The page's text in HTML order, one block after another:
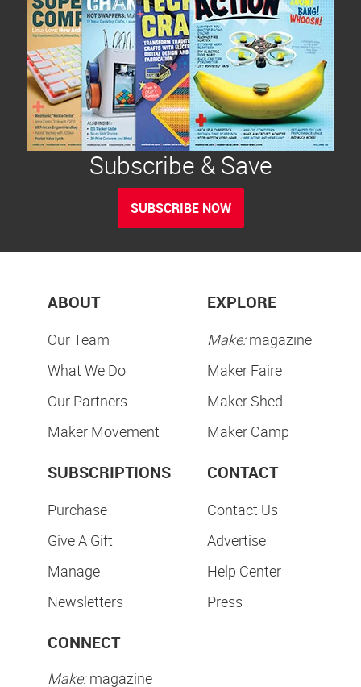
Subscribe & Save
SUBSCRIBE NOW
ABOUT
Our Team
What We Do
Our Partners
Maker Movement
EXPLORE
Make:magazine
Maker Faire
Maker Shed
Maker Camp
SUBSCRIPTIONS
Purchase
Give A Gift
Manage
Newsletters
CONTACT
Contact Us
Advertise
Help Center
Press
CONNECT
Make:magazine